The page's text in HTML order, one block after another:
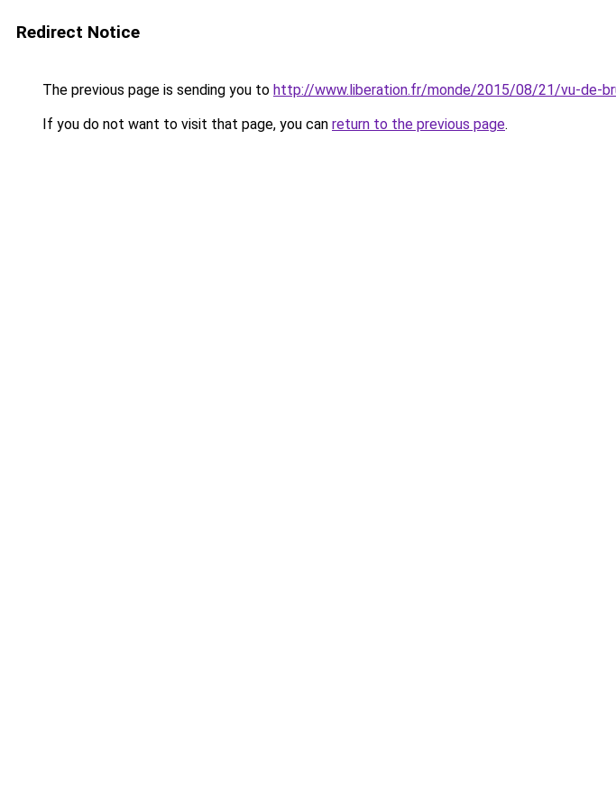
Redirect Notice
The previous page is sending you to http://www.liberation.fr/monde/2015/08/21/vu-de-
If you do not want to visit that page, you can return to the previous page.